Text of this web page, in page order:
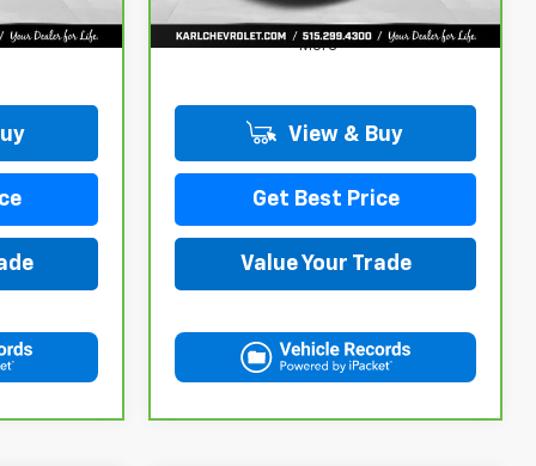
More
View & Buy
Get Best Price
Value Your Trade